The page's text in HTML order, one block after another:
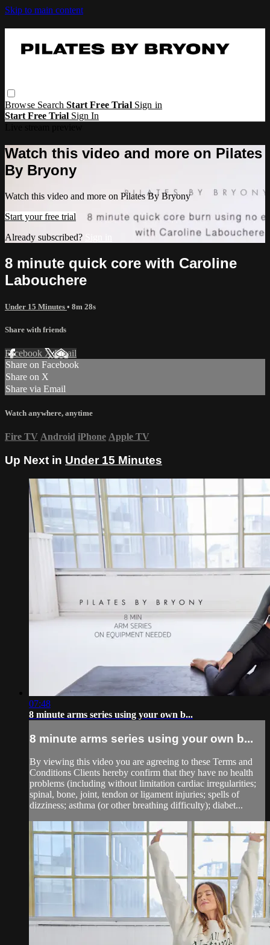
Skip to main content
Browse SearchStart Free Trial Sign in
Start Free Trial Sign In
Watch this video and more on Pilates
By Bryony
Watch this video and more on Pilates By Bryony
Start your free trial
Already subscribed?
8 minute quick core with Caroline
Labouchere
Under 15 Minutes • 8m 28s
Share with friends
Facebook XEmail
Share on Facebook
Share on X
Share via Email
Watch anywhere, anytime
Fire TV Android iPhone Apple TV
Up Next in Under 15 Minutes
07:48
8 minute arms series using your own b...
8 minute arms series using your own b...
By viewing this video you are agreeing to these Terms and
Conditions Clients hereby confirm that they have no health
problems (including without limitation cardiac irregularities;
spinal, bone, joint, tendon or ligament injuries; spells of
dizziness; asthma (or other breathing difficulty); diabet...